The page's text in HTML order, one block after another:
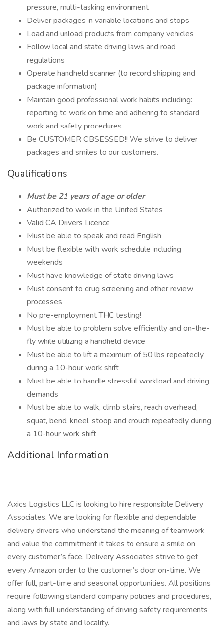
pressure, multi-tasking environment
Deliver packages in variable locations and stops
Load and unload products from company vehicles
Follow local and state driving laws and road
regulations
Operate handheld scanner (to record shipping and
package information)
Maintain good professional work habits including:
reporting to work on time and adhering to standard
work and safety procedures
Be CUSTOMER OBSESSED!! We strive to deliver
packages and smiles to our customers.
Qualifications
Must be 21 years of age or older
Authorized to work in the United States
Valid CA Drivers Licence
Must be able to speak and read English
Must be flexible with work schedule including
weekends
Must have knowledge of state driving laws
Must consent to drug screening and other review
processes
No pre-employment THC testing!
Must be able to problem solve efficiently and on-the-
fly while utilizing a handheld device
Must be able to lift a maximum of 50 lbs repeatedly
during a 10-hour work shift
Must be able to handle stressful workload and driving
demands
Must be able to walk, climb stairs, reach overhead,
squat, bend, kneel, stoop and crouch repeatedly during
a 10-hour work shift
Additional Information
Axios Logistics LLC is looking to hire responsible Delivery
Associates. We are looking for flexible and dependable
delivery drivers who understand the meaning of teamwork
and value the commitment it takes to ensure a smile on
every customer’s face. Delivery Associates strive to get
every Amazon order to the customer’s door on-time. We
offer full, part-time and seasonal opportunities. All positions
require following standard company policies and procedures,
along with full understanding of driving safety requirements
and laws by state and locality.